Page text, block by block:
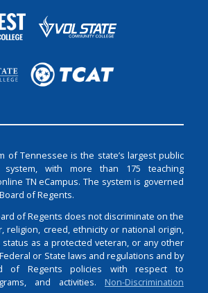
of Tennessee is the state’s largest public
system, with more than 175 teaching
TN eCampus. The system is governed
of Regents.
of Regents does not discriminate on the
religion, creed, ethnicity or national origin,
status as a protected veteran, or any other
or State laws and regulations and by
of Regents policies with respect to
and activities. Non-Discrimination